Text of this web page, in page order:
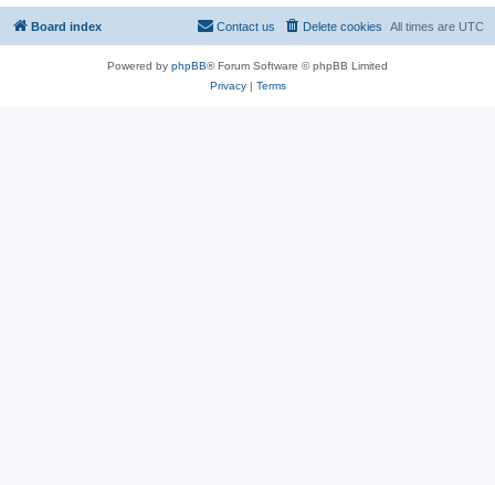
Board index All times are UTC
Delete cookies
Contact us
Powered by phpBB® Forum Software © phpBB Limited
Privacy| Terms